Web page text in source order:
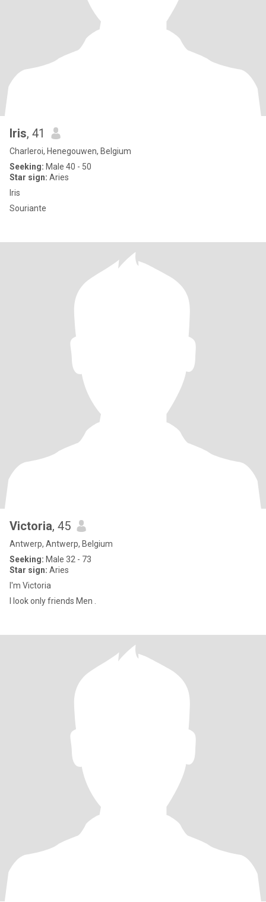
Iris, 41
Charleroi, Henegouwen, Belgium
Seeking: Male 40 - 50
Star sign: Aries
Iris
Souriante
Victoria, 45
Antwerp, Antwerp, Belgium
Seeking: Male 32 - 73
Star sign: Aries
I'm Victoria
I look only friends Men .